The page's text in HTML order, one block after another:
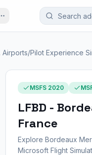
Airports/Pilot Experience
MSFS 2020
LFBD -
France
Explore Bordeaux
Microsoft Flight